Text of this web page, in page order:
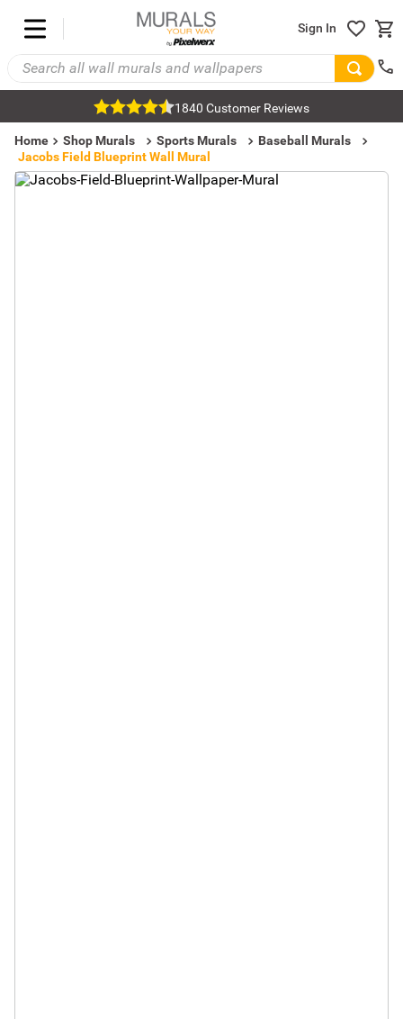
Sign In
1840 Customer Reviews
Home Shop Murals Sports Murals
Baseball Murals
Jacobs Field Blueprint Wall Mural